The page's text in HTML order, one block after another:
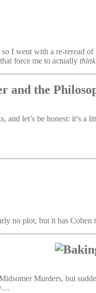
I went with a re-reread
force me to actually think
and let’s be honest: it’s a
no plot, but it has Cohen
Murders, but